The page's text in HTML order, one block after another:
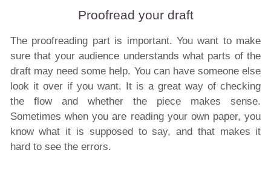
Proofread your draft
The proofreading part is important. You want to make
sure that your audience understands what parts of the
draft may need some help. You can have someone else
look it over if you want. It is a great way of checking
the flow and whether the piece makes sense.
Sometimes when you are reading your own paper, you
know what it is supposed to say, and that makes it
hard to see the errors.